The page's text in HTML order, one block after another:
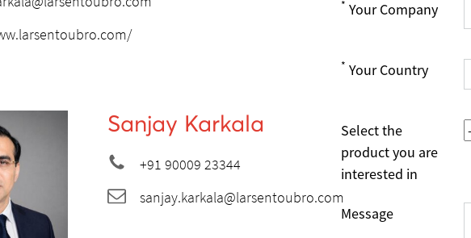
Sanjay Karkala
+91 90009 23344
sanjay.karkala@larsentoubro.com
* Your Company
* Your Country
Select the
product you are
interested in
Message